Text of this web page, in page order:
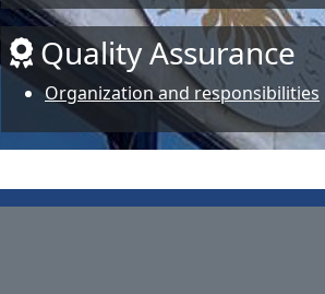
Quality Assurance
Organization and responsibilities